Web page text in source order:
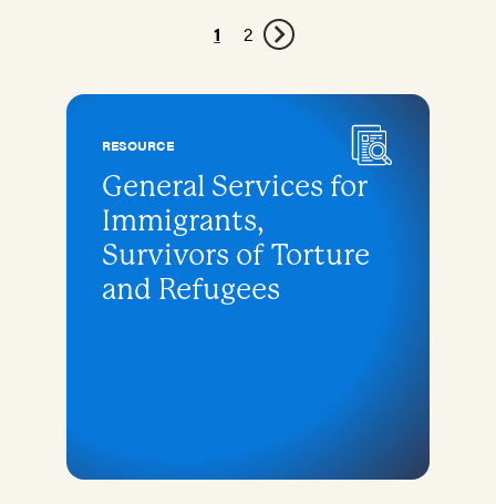
1 2
RESOURCE
General Services for
Immigrants,
Survivors of Torture
and Refugees